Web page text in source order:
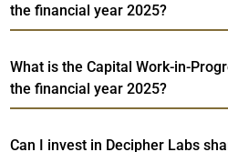
the financial year 2025?
What is the Capital Work-in-
the financial year 2025?
Can I invest in Decipher Labs